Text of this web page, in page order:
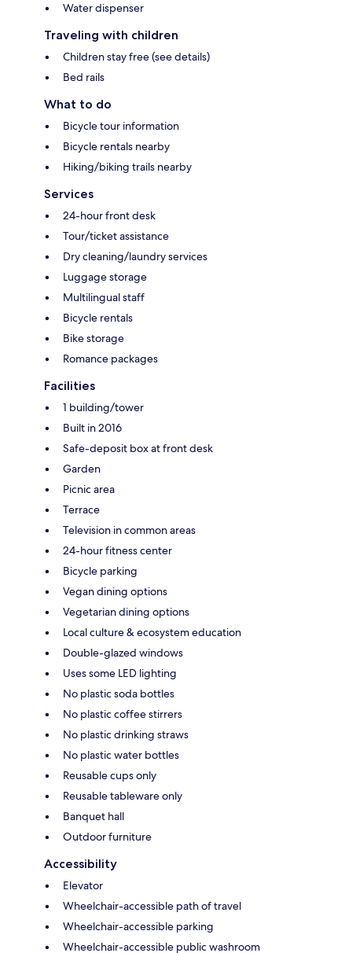
Water dispenser
Traveling with children
Children stay free (see details)
Bed rails
What to do
Bicycle tour information
Bicycle rentals nearby
Hiking/biking trails nearby
Services
24-hour front desk
Tour/ticket assistance
Dry cleaning/laundry services
Luggage storage
Multilingual staff
Bicycle rentals
Bike storage
Romance packages
Facilities
1 building/tower
Built in 2016
Safe-deposit box at front desk
Garden
Picnic area
Terrace
Television in common areas
24-hour fitness center
Bicycle parking
Vegan dining options
Vegetarian dining options
Local culture & ecosystem education
Double-glazed windows
Uses some LED lighting
No plastic soda bottles
No plastic coffee stirrers
No plastic drinking straws
No plastic water bottles
Reusable cups only
Reusable tableware only
Banquet hall
Outdoor furniture
Accessibility
Elevator
Wheelchair-accessible path of travel
Wheelchair-accessible parking
Wheelchair-accessible public washroom